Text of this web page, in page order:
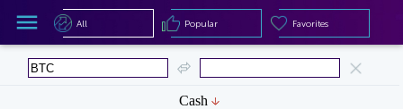
Cash
Popular
All Popular Favorites